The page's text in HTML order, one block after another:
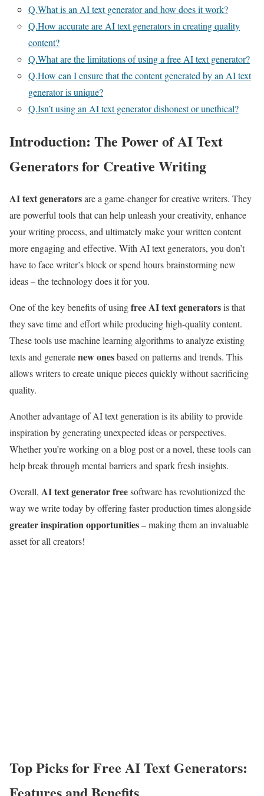
Q.What is an AI text generator and how does it work?
Q.How accurate are AI text generators in creating quality
content?
Q.What are the limitations of using a free AI text generator?
Q.How can I ensure that the content generated by an AI text
generator is unique?
Q.Isn’t using an AI text generator dishonest or unethical?
Introduction: The Power of AI Text
Generators for Creative Writing
AI text generatorsare a game-changer for creative writers. They
are powerful tools that can help unleash your creativity, enhance
your writing process, and ultimately make your written content
more engaging and effective. With AI text generators, you don’t
have to face writer’s block or spend hours brainstorming new
ideas – the technology does it for you.
One of the key benefits of usingfree AI text generatorsis that
they save time and effort while producing high-quality content.
These tools use machine learning algorithms to analyze existing
texts and generatenew onesbased on patterns and trends. This
allows writers to create unique pieces quickly without sacrificing
quality.
Another advantage of AI text generation is its ability to provide
inspiration by generating unexpected ideas or perspectives.
Whether you’re working on a blog post or a novel, these tools can
help break through mental barriers and spark fresh insights.
Overall, AI text generator freesoftware has revolutionized the
way we write today by offering faster production times alongside
greater inspiration opportunities– making them an invaluable
asset for all creators!
Top Picks for Free AI Text Generators: